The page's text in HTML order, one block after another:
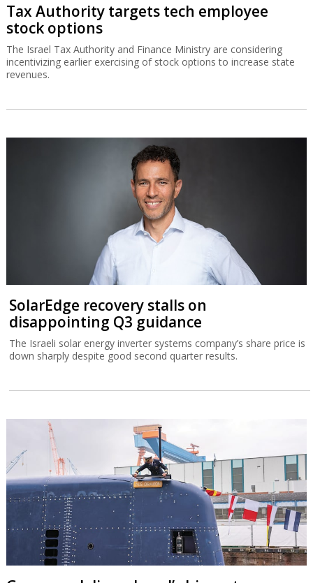
Tax Authority targets tech employee
stock options
The Israel Tax Authority and Finance Ministry are considering
incentivizing earlier exercising of stock options to increase state
revenues.
SolarEdge recovery stalls on
disappointing Q3 guidance
The Israeli solar energy inverter systems company’s share price is
down sharply despite good second quarter results.